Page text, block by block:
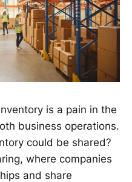
is a pain in the
business operations.
could be shared?
where companies
and share